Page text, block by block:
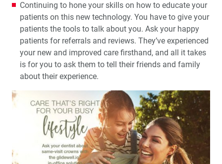
Continuing to hone your skills on how to educate your
patients on this new technology. You have to give your
patients the tools to talk about you. Ask your happy
patients for referrals and reviews. They’ve experienced
your new and improved care firsthand, and all it takes
is for you to ask them to tell their friends and family
about their experience.